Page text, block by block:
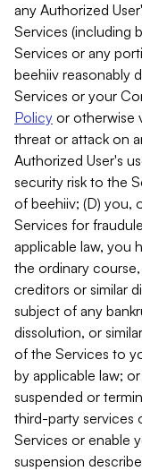
any Authorized
Services (including
Services or any
beehiiv reasonably
Services or your
Policy or otherwise
threat or attack on
Authorized User's
security risk to the
of beehiiv; (D) you,
Services for
applicable law, you
the ordinary
creditors or similar
subject of any
dissolution, or
of the Services to
by applicable law;
suspended or
third-party services
Services or enable
suspension